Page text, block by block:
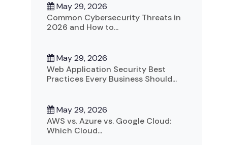
May 29, 2026
Common Cybersecurity Threats in
2026 and How to...
May 29, 2026
Web Application Security Best
Practices Every Business Should...
May 29, 2026
AWS vs. Azure vs. Google Cloud:
Which Cloud...